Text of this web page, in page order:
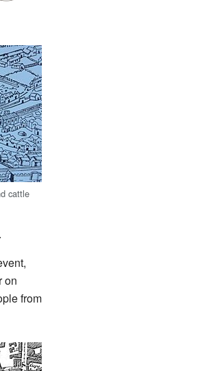
cattle
on
from